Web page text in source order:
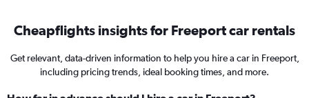
Cheapflights insights for Freeport car rentals
Get relevant, data-driven information to help you hire a car in Freeport,
including pricing trends, ideal booking times, and more.